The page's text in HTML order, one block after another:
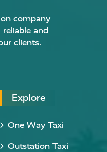
company
and
clients.
Explore
One Way Taxi
Outstation Taxi